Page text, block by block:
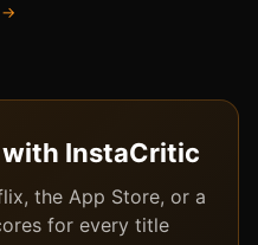
→
with InstaCritic
the App Store, or a
for every title